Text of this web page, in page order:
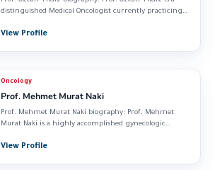
distinguished Medical Oncologist currently practicing
View Profile
Oncology
Prof. Mehmet Murat Naki
Prof. Mehmet Murat Naki biography: Prof. Mehmet
Murat Naki is a highly accomplished gynecologic
View Profile